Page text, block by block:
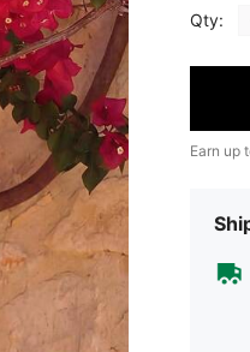
Qty:
Earn up